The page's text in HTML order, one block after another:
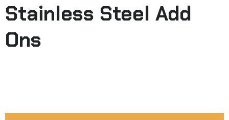
Stainless Steel Add
Ons